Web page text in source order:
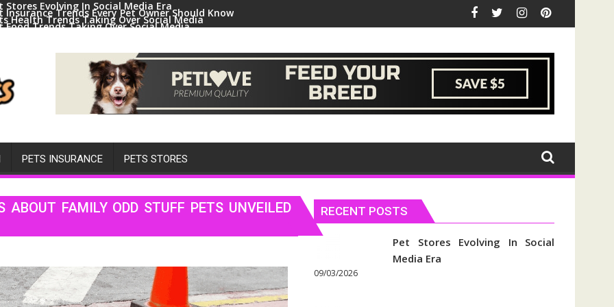
Stores Evolving In Social Media Era
Insurance Trends Every Pet Owner Should Know
Health Trends Taking Over Social Media
Food Trends Taking Over Social Media
PETS INSURANCE PETS STORES
ABOUT FAMILY ODD STUFF PETS UNVEILED
RECENT POSTS
Pet Stores Evolving In Social
Media Era
09/03/2026